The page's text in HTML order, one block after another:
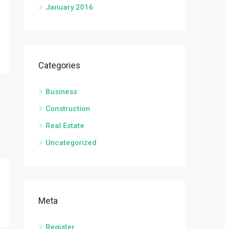
January 2016
Categories
Business
Construction
Real Estate
Uncategorized
Meta
Register